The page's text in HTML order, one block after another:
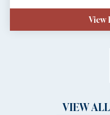
View
VIEW